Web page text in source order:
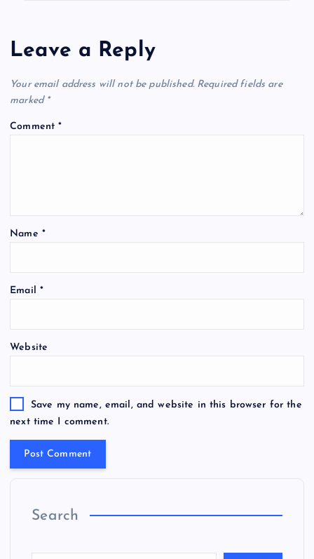
a
t
i
Leave a Reply
Your email address will not be published. Required fields are
marked *
Comment*
Name *
Email *
Website
Save my name, email, and website in this browser for the
next time I comment.
Search